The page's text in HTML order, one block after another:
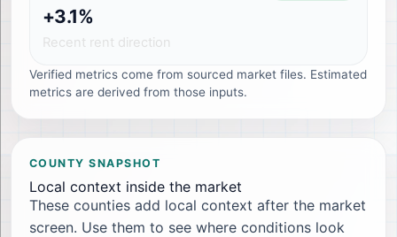
+3.1%
Recent rent direction
Verified metrics come from sourced market files. Estimated
metrics are derived from those inputs.
COUNTY SNAPSHOT
Local context inside the market
These counties add local context after the market
screen. Use them to see where conditions look